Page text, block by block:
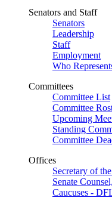
Senators and Staff
Senators
Leadership
Staff
Employment
Who
Committees
Committee List
Committee
Upcoming
Standing
Committee
Offices
Secretary of
Senate
Caucuses -